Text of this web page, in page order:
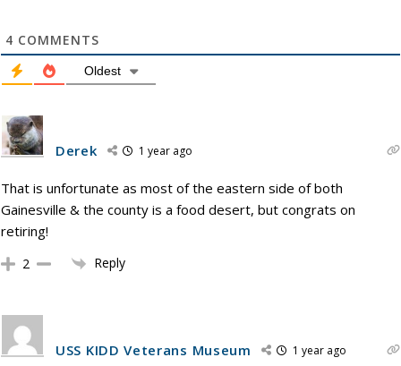
4 COMMENTS
Oldest
Derek 1 year ago
That is unfortunate as most of the eastern side of both
Gainesville & the county is a food desert, but congrats on
retiring!
2 Reply
USS KIDD Veterans Museum 1 year ago